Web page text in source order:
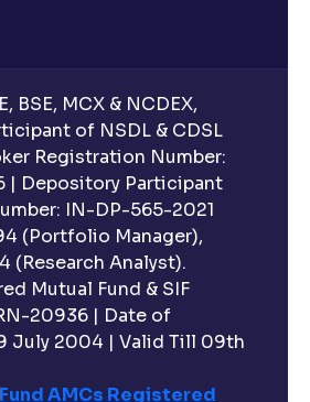
BSE, MCX & NCDEX,
of NSDL & CDSL
Registration Number:
| Depository Participant
IN-DP-565-2021
(Portfolio Manager),
(Research Analyst).
Mutual Fund & SIF
20936 | Date of
July 2004 | Valid Till 09th
AMCs Registered